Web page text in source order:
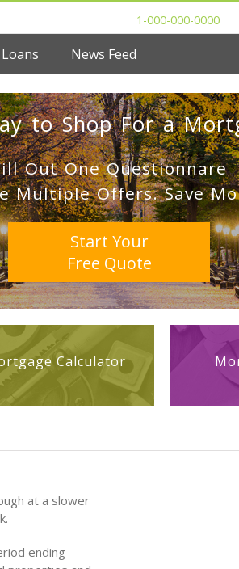
1-000-000-0000
Loans News Feed
to Shop For a
Out One Questionnare
Multiple Offers. Save
Start Your
Free Quote
Calculator
at a slower
ending